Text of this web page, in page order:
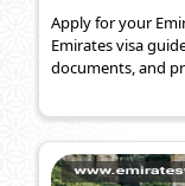
Apply for your
Emirates visa
documents, and